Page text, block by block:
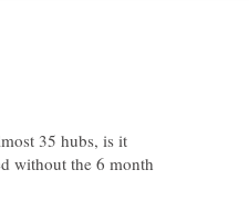
35 hubs, is it
without the 6 month